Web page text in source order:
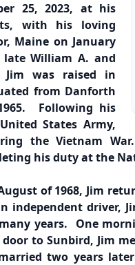
25, 2023, at his
with his loving
Maine on January
William A. and
was raised in
from Danforth
Following his
States Army,
the Vietnam
his duty at the
of 1968, Jim
independent driver,
years. One
to Sunbird, Jim
two years